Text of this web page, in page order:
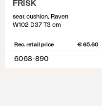
FRISK
seat cushion, Raven
W102 D37 T3 cm
Rec. retail price € 65.60
6068-890